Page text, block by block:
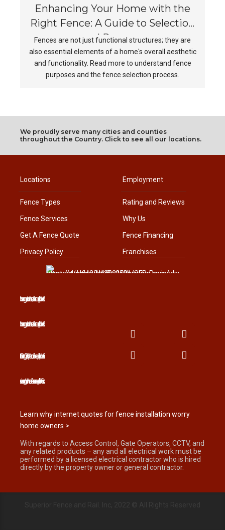
Enhancing Your Home with the
Right Fence: A Guide to Selection
and Purpose
Fences are not just functional structures; they are
also essential elements of a home's overall aesthetic
and functionality. Read more to understand fence
purposes and the fence selection process.
We proudly serve many cities and counties
throughout the Country. Click to see all our locations.
Locations
Fence Types
Fence Services
Get A Fence Quote
Privacy Policy
Employment
Rating and Reviews
Why Us
Fence Financing
Franchises
Learn why internet quotes for fence installation worry
home owners >
With regards to Access Control, Gate Operators, CCTV, and
any related products – any and all electrical work must be
performed by a licensed electrical contractor who is hired
directly by the property owner or general contractor.